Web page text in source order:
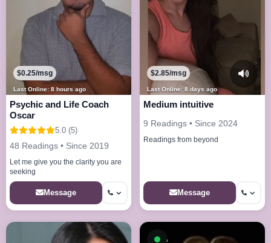
Last Online: 8 hours ago
$0.25/msg
Psychic and Life Coach
Oscar
5.0 (5)
48 Readings • Since 2019
Let me give you the clarity you are
seeking
Message
Last Online: 8 days ago
$2.85/msg
Medium intuitive
9 Readings • Since 2024
Readings from beyond
Message
Available now